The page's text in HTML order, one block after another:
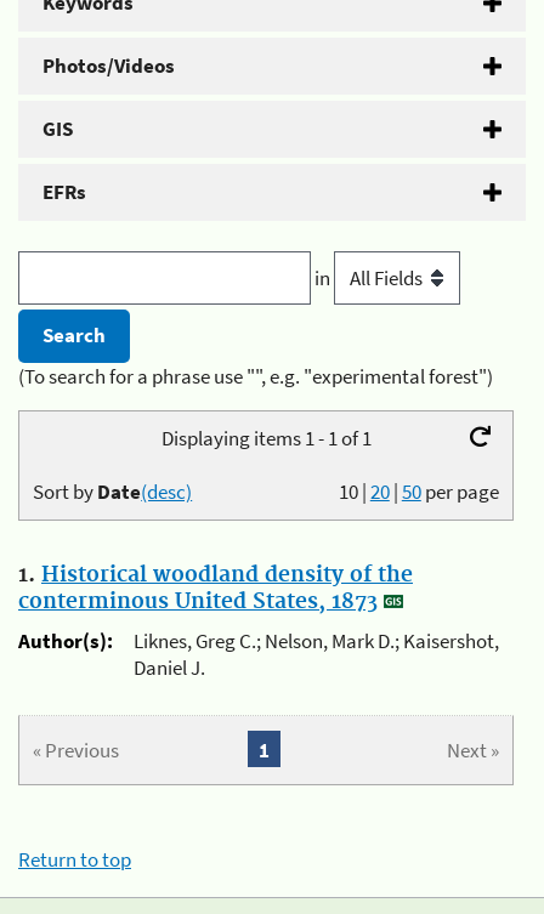
Photos/Videos
GIS
EFRs
in
(To search for a phrase use "", e.g. "experimental forest")
Displaying items 1 - 1 of 1
10|20|50per page
Sort byDate(desc)
1. Historical woodland density of the
conterminous United States, 1873
Author(s):
Liknes, Greg C.; Nelson, Mark D.; Kaisershot,
Daniel J.
« Previous Next »
1
Return to top